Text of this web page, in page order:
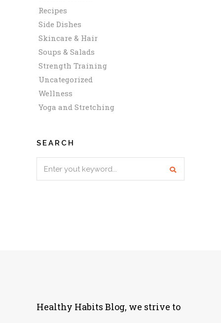
Recipes
Side Dishes
Skincare & Hair
Soups & Salads
Strength Training
Uncategorized
Wellness
Yoga and Stretching
SEARCH
Healthy Habits Blog, we strive to